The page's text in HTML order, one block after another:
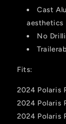
Cast
aesthetics
No
Fits:
2024 Polaris
2024 Polaris
2024 Polaris